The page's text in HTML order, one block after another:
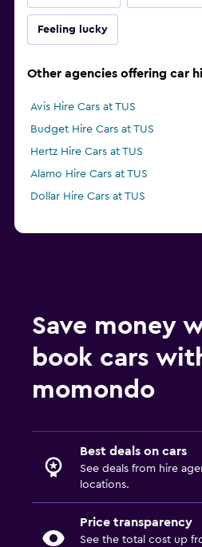
Feeling lucky
Other agencies offering car
Avis Hire Cars at TUS
Budget Hire Cars at TUS
Hertz Hire Cars at TUS
Alamo Hire Cars at TUS
Dollar Hire Cars at TUS
Save money
book cars
momondo
Best deals on cars
See deals from hire
locations.
Price transparency
See the total cost up